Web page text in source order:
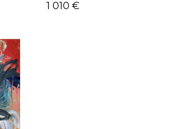
1 010 €